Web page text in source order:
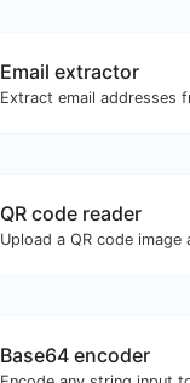
Email extractor
Extract email addresses
QR code reader
Upload a QR code
Base64 encoder